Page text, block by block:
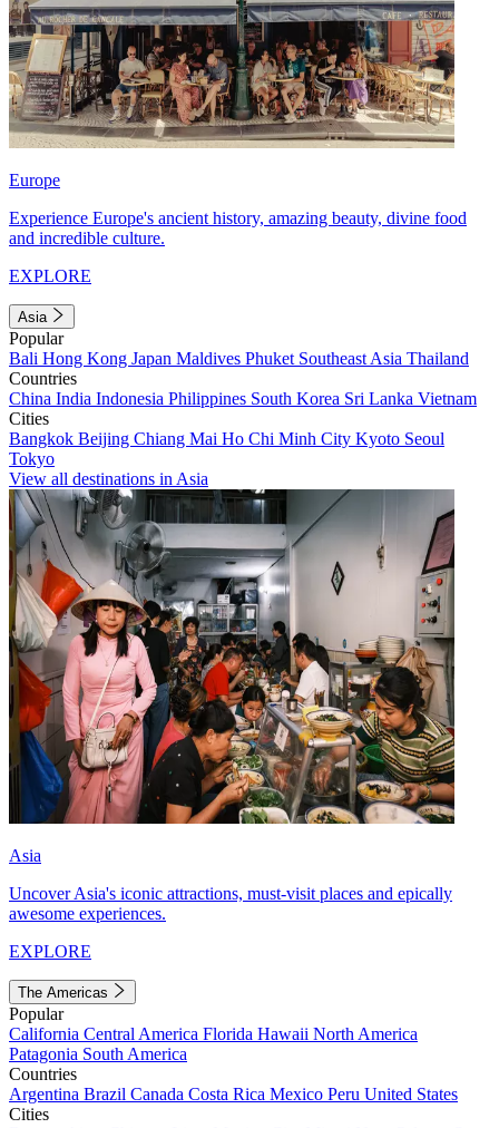
Europe
Experience Europe's ancient history, amazing beauty, divine food
and incredible culture.
EXPLORE
Asia
Popular
Bali Hong Kong Japan Maldives Phuket Southeast Asia Thailand
Countries
China India Indonesia Philippines South Korea Sri Lanka Vietnam
Cities
Bangkok Beijing Chiang Mai Ho Chi Minh City Kyoto Seoul
Tokyo
View all destinations in Asia
Asia
Uncover Asia's iconic attractions, must-visit places and epically
awesome experiences.
EXPLORE
The Americas
Popular
California Central America Florida Hawaii North America
Patagonia South America
Countries
Argentina Brazil Canada Costa Rica Mexico Peru United States
Cities